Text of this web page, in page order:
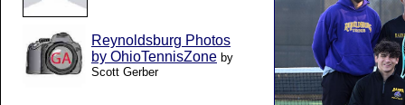
Reynoldsburg Photos
by OhioTennisZone by
Scott Gerber